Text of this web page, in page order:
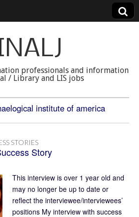
professionals and information
/ Library and LIS jobs
institute of america
STORIES
Story
This interview is over 1 year old and
may no longer be up to date or
reflect the interviewee/interviewees’
positions My interview with success